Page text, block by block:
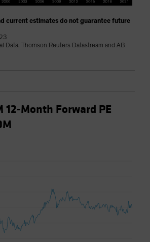
current estimates do not guarantee future
Data, Thomson Reuters Datastream and AB
12-Month Forward PE